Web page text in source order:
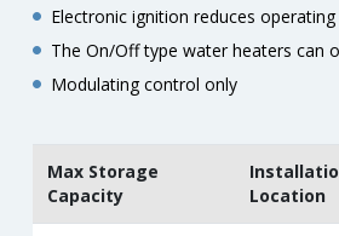
Electronic ignition reduces
The On/Off type water heaters can
Modulating control only
Max Storage
Capacity
Location